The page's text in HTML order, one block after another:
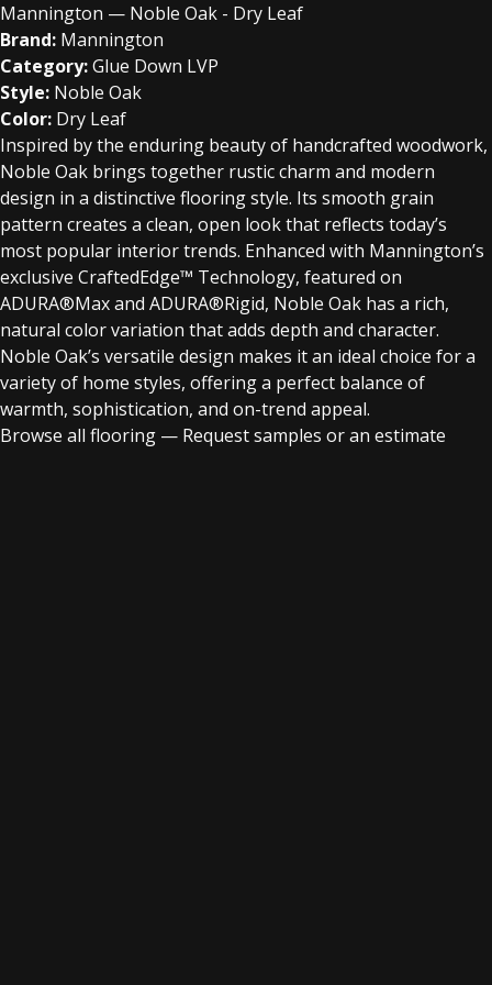
Mannington — Noble Oak - Dry Leaf
Brand: Mannington
Category:Glue Down LVP
Style: Noble Oak
Color: Dry Leaf
Inspired by the enduring beauty of handcrafted woodwork,
Noble Oak brings together rustic charm and modern
design in a distinctive flooring style. Its smooth grain
pattern creates a clean, open look that reflects today’s
most popular interior trends. Enhanced with Mannington’s
exclusive CraftedEdge™ Technology, featured on
ADURA®Max and ADURA®Rigid, Noble Oak has a rich,
natural color variation that adds depth and character.
Noble Oak’s versatile design makes it an ideal choice for a
variety of home styles, offering a perfect balance of
warmth, sophistication, and on-trend appeal.
Browse all flooring — Request samples or an estimate